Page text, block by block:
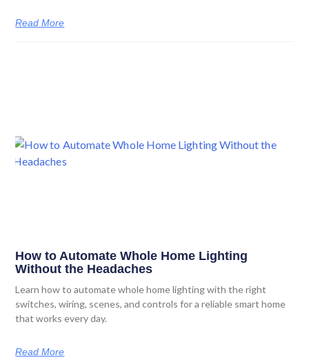
Read More
How to Automate Whole Home Lighting
Without the Headaches
Learn how to automate whole home lighting with the right
switches, wiring, scenes, and controls for a reliable smart home
that works every day.
Read More